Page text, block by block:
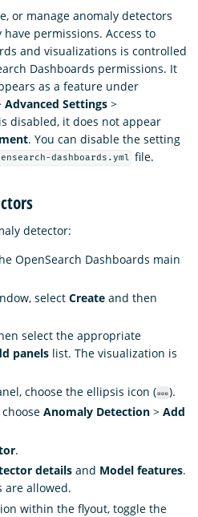
or manage anomaly detectors
permissions. Access to
and visualizations is controlled
Dashboards permissions. It
as a feature under
Advanced Settings >
disabled, it does not appear
. You can disable the setting
dashboards.yml file.
detector:
OpenSearch Dashboards main
select Create and then
select the appropriate
panels list. The visualization is
choose the ellipsis icon (
).
Anomaly Detection > Add
.
details and Model features.
are allowed.
within the flyout, toggle the